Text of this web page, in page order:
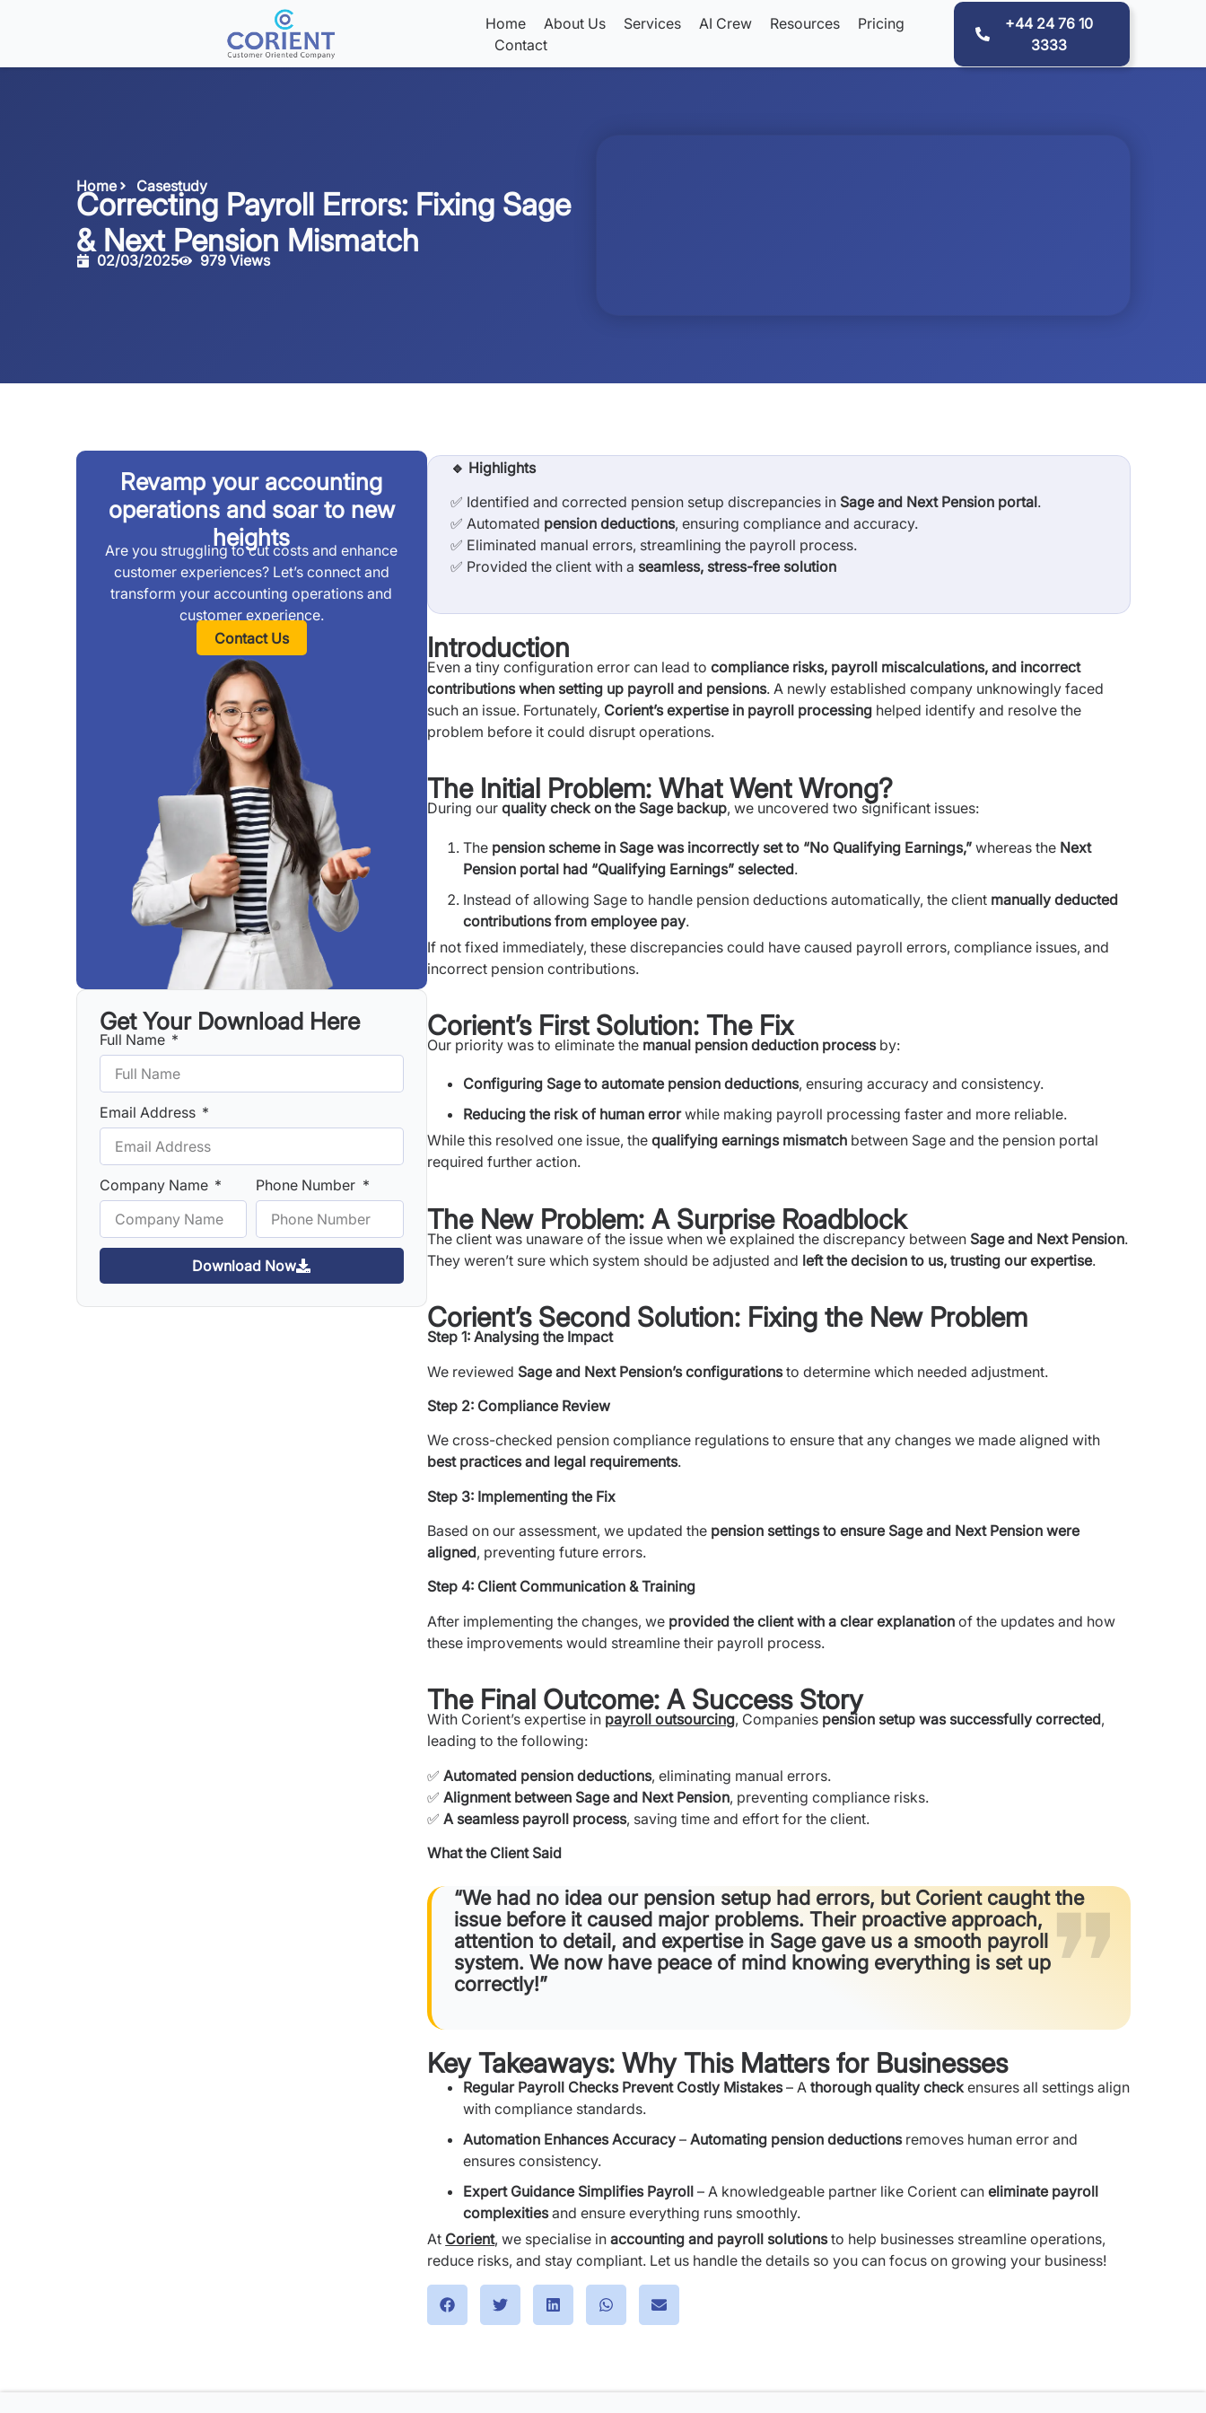
Home About Us Services AI Crew Resources
Pricing
Contact
+44 24 76 10
3333
Home Casestudy
Correcting Payroll Errors: Fixing Sage
& Next Pension Mismatch
02/03/2025 979 Views
Revamp your accounting
operations and soar to new
heights
Are you struggling to cut costs and enhance
customer experiences? Let’s connect and
transform your accounting operations and
customer experience.
Contact Us
Get Your Download Here
Full Name
Email Address
Company Name Phone Number
Download Now
🔹 Highlights
✅ Identified and corrected pension setup discrepancies in Sage and Next Pension portal.
✅ Automated pension deductions, ensuring compliance and accuracy.
✅ Eliminated manual errors, streamlining the payroll process.
✅ Provided the client with a seamless, stress-free solution
Introduction
Even a tiny configuration error can lead tocompliance risks, payroll miscalculations, and incorrect
contributions when setting up payroll and pensions. A newly established company unknowingly faced
such an issue. Fortunately, Corient’s expertise in payroll processing helped identify and resolve the
problem before it could disrupt operations.
The Initial Problem: What Went Wrong?
During ourquality check on the Sage backup, we uncovered two significant issues:
The pension scheme in Sage was incorrectly set to “No Qualifying Earnings,” whereas the Next
Pension portal had “Qualifying Earnings” selected.
Instead of allowing Sage to handle pension deductions automatically, the client manually deducted
contributions from employee pay.
If not fixed immediately, these discrepancies could have caused payroll errors, compliance issues, and
incorrect pension contributions.
Corient’s First Solution: The Fix
Our priority was to eliminate the manual pension deduction processby:
Configuring Sage to automate pension deductions, ensuring accuracy and consistency.
Reducing the risk of human errorwhile making payroll processing faster and more reliable.
While this resolved one issue, thequalifying earnings mismatch between Sage and the pension portal
required further action.
The New Problem: A Surprise Roadblock
The client was unaware of the issue when we explained the discrepancy between Sage and Next Pension.
They weren’t sure which system should be adjusted and left the decision to us, trusting our expertise.
Corient’s Second Solution: Fixing the New Problem
Step 1: Analysing the Impact
We reviewed Sage and Next Pension’s configurationsto determine which needed adjustment.
Step 2: Compliance Review
We cross-checked pension compliance regulations to ensure that any changes we made aligned with
best practices and legal requirements.
Step 3: Implementing the Fix
Based on our assessment, we updated the pension settings to ensure Sage and Next Pension were
aligned, preventing future errors.
Step 4: Client Communication & Training
After implementing the changes, we provided the client with a clear explanation of the updates and how
these improvements would streamline their payroll process.
The Final Outcome: A Success Story
With Corient’s expertise in payroll outsourcing, Companies pension setup was successfully corrected,
leading to the following:
✅Automated pension deductions, eliminating manual errors.
✅Alignment between Sage and Next Pension, preventing compliance risks.
✅A seamless payroll process, saving time and effort for the client.
What the Client Said
“We had no idea our pension setup had errors, but Corient caught the
issue before it caused major problems. Their proactive approach,
attention to detail, and expertise in Sage gave us a smooth payroll
system. We now have peace of mind knowing everything is set up
correctly!”
Key Takeaways: Why This Matters for Businesses
Regular Payroll Checks Prevent Costly Mistakes– Athorough quality checkensures all settings align
with compliance standards.
Automation Enhances Accuracy –Automating pension deductionsremoves human error and
ensures consistency.
Expert Guidance Simplifies Payroll – A knowledgeable partner like Corient caneliminate payroll
complexitiesand ensure everything runs smoothly.
At Corient, we specialise inaccounting and payroll solutionsto help businesses streamline operations,
reduce risks, and stay compliant. Let us handle the details so you can focus on growing your business!